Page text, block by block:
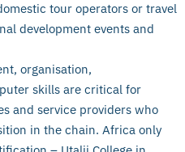
tour operators or travel
development events and
organisation,
skills are critical for
and service providers who
in the chain. Africa only